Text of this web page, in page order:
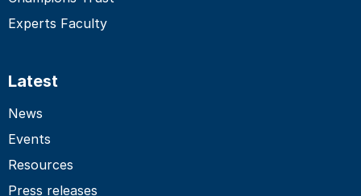
Experts Faculty
Latest
News
Events
Resources
Press releases